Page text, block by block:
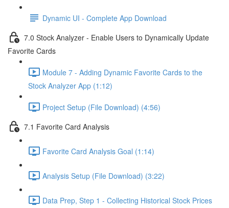
Dynamic UI - Complete App Download
7.0 Stock Analyzer - Enable Users to Dynamically Update
Favorite Cards
Module 7 - Adding Dynamic Favorite Cards to the
Stock Analyzer App (1:12)
Project Setup (File Download) (4:56)
7.1 Favorite Card Analysis
Favorite Card Analysis Goal (1:14)
Analysis Setup (File Download) (3:22)
Data Prep, Step 1 - Collecting Historical Stock Prices